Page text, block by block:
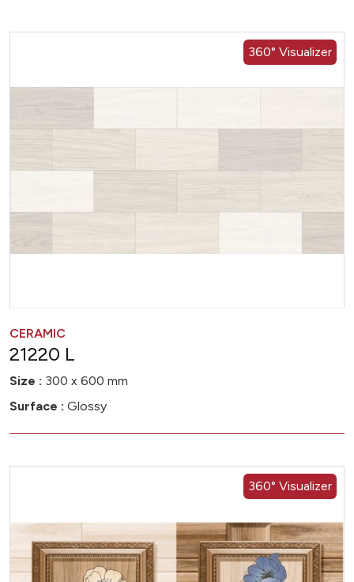
360° Visualizer
CERAMIC
21220 L
Size : 300 x 600 mm
Surface : Glossy
360° Visualizer